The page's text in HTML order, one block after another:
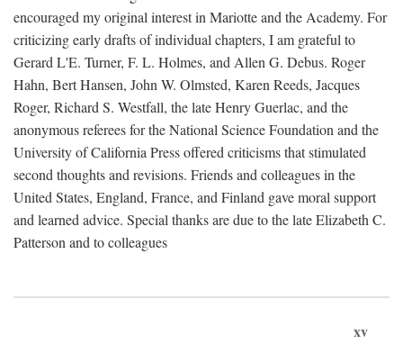
encouraged my original interest in Mariotte and the Academy. For
criticizing early drafts of individual chapters, I am grateful to
Gerard L'E. Turner, F. L. Holmes, and Allen G. Debus. Roger
Hahn, Bert Hansen, John W. Olmsted, Karen Reeds, Jacques
Roger, Richard S. Westfall, the late Henry Guerlac, and the
anonymous referees for the National Science Foundation and the
University of California Press offered criticisms that stimulated
second thoughts and revisions. Friends and colleagues in the
United States, England, France, and Finland gave moral support
and learned advice. Special thanks are due to the late Elizabeth C.
Patterson and to colleagues
xv